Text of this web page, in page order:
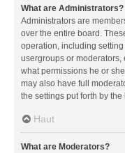
What are Administrators?
Administrators are
over the entire board.
operation, including
usergroups or moderators,
what permissions he or
may also have full
the settings put forth by
Haut
What are Moderators?